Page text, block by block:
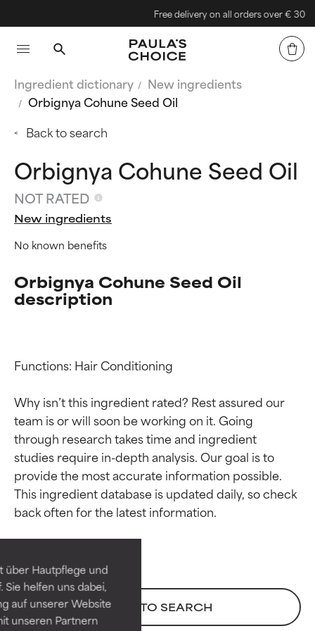
über Hautpflege und
helfen uns dabei,
auf unserer Website
unseren Partnern
Free delivery on all orders over € 30
Ingredient dictionary
New ingredients
Orbignya Cohune Seed Oil
Back to search
Orbignya Cohune Seed Oil
NOT RATED
New ingredients
No known benefits
Orbignya Cohune Seed Oil
description
Functions: Hair Conditioning
Why isn’t this ingredient rated? Rest assured our
team is or will soon be working on it. Going
through research takes time and ingredient
studies require in-depth analysis. Our goal is to
provide the most accurate information possible.
This ingredient database is updated daily, so check
BACK TO SEARCH
Ingredient ratings
BEST
independent studies.
Outstanding active ingredient
for most skin types or concerns.
Ingredient ratings
BEST
independent studies.
Outstanding active ingredient
for most skin types or concerns.